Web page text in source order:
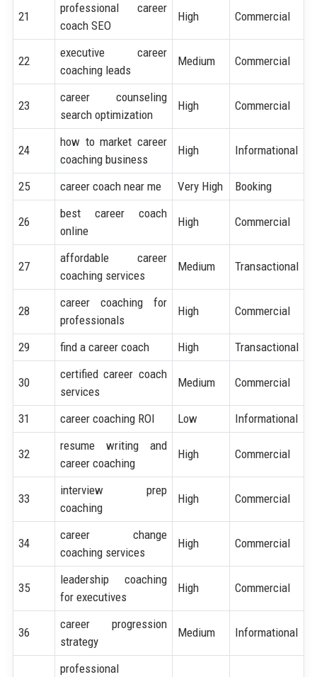
21
professional career
coach SEO
High Commercial
22
executive career
coaching leads
Medium Commercial
23
career counseling
search optimization
High Commercial
24
how to market career
coaching business
High Informational
25 career coach near me Very High Booking
26
best career coach
online
High Commercial
27
affordable career
coaching services
Medium Transactional
28
career coaching for
professionals
High Commercial
29 find a career coach High Transactional
30
certified career coach
services
Medium Commercial
31 career coaching ROI Low Informational
32
resume writing and
career coaching
High Commercial
33
interview prep
coaching
High Commercial
34
career change
coaching services
High Commercial
35
leadership coaching
for executives
High Commercial
36
career progression
strategy
Medium Informational
professional